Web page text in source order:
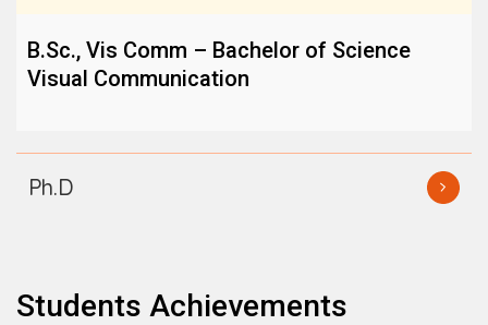
B.Sc., Vis Comm – Bachelor of Science
Visual Communication
Ph.D
Students Achievements